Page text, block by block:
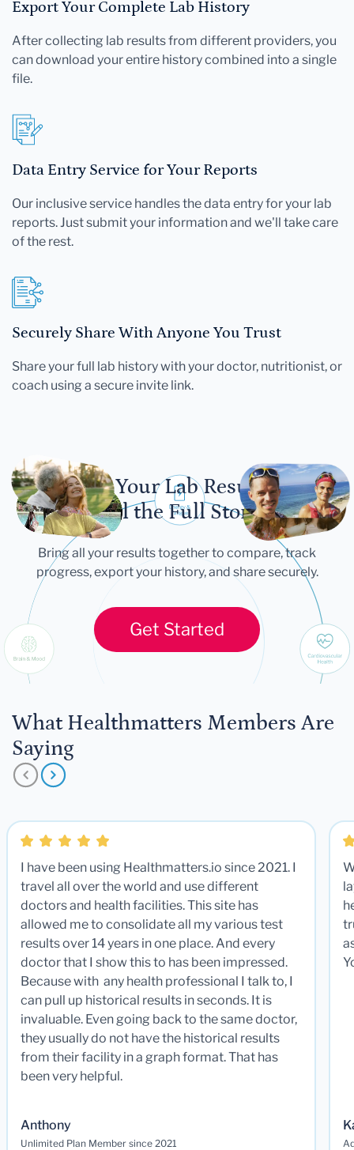
Export Your Complete Lab History
After collecting lab results from different providers, you
can download your entire history combined into a single
file.
Data Entry Service for Your Reports
Our inclusive service handles the data entry for your lab
reports. Just submit your information and we'll take care
of the rest.
Securely Share With Anyone You Trust
Share your full lab history with your doctor, nutritionist, or
coach using a secure invite link.
Let Your Lab Results
Tell the Full Story
Bring all your results together to compare, track
progress, export your history, and share securely.
Get Started
What Healthmatters Members Are
Saying
I have been using Healthmatters.io since 2021. I
travel all over the world and use different
doctors and health facilities. This site has
allowed me to consolidate all my various test
results over 14 years in one place. And every
doctor that I show this to has been impressed.
Because with any health professional I talk to, I
can pull up historical results in seconds. It is
invaluable. Even going back to the same doctor,
they usually do not have the historical results
from their facility in a graph format. That has
been very helpful.
Anthony
Unlimited Plan Member since 2021